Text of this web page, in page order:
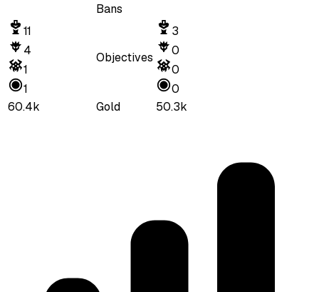
Bans
11
4
1
1
Objectives
3
0
0
0
60.4k
Gold 50.3k